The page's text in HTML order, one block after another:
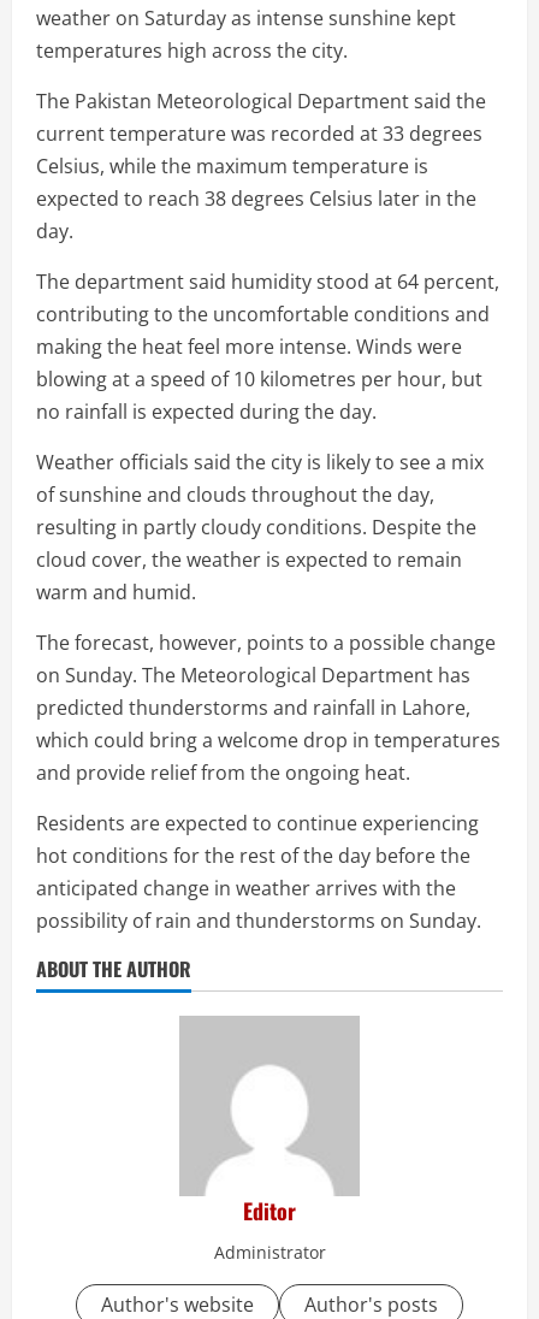
weather on Saturday as intense sunshine kept
temperatures high across the city.
The Pakistan Meteorological Department said the
current temperature was recorded at 33 degrees
Celsius, while the maximum temperature is
expected to reach 38 degrees Celsius later in the
day.
The department said humidity stood at 64 percent,
contributing to the uncomfortable conditions and
making the heat feel more intense. Winds were
blowing at a speed of 10 kilometres per hour, but
no rainfall is expected during the day.
Weather officials said the city is likely to see a mix
of sunshine and clouds throughout the day,
resulting in partly cloudy conditions. Despite the
cloud cover, the weather is expected to remain
warm and humid.
The forecast, however, points to a possible change
on Sunday. The Meteorological Department has
predicted thunderstorms and rainfall in Lahore,
which could bring a welcome drop in temperatures
and provide relief from the ongoing heat.
Residents are expected to continue experiencing
hot conditions for the rest of the day before the
anticipated change in weather arrives with the
possibility of rain and thunderstorms on Sunday.
ABOUT THE AUTHOR
Editor
Administrator
Author's website Author's posts